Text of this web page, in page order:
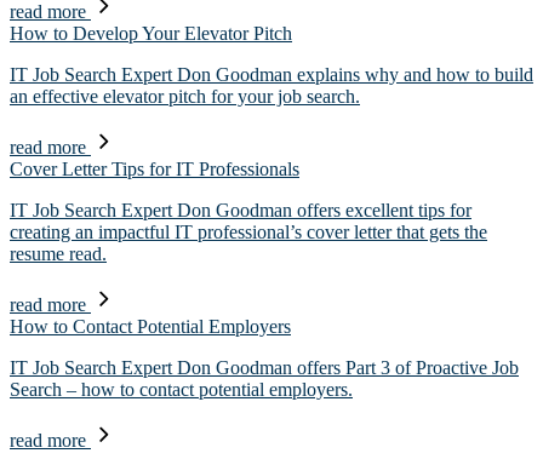
read more
How to Develop Your Elevator Pitch
IT Job Search Expert Don Goodman explains why and how to build
an effective elevator pitch for your job search.
read more
Cover Letter Tips for IT Professionals
IT Job Search Expert Don Goodman offers excellent tips for
creating an impactful IT professional’s cover letter that gets the
resume read.
read more
How to Contact Potential Employers
IT Job Search Expert Don Goodman offers Part 3 of Proactive Job
Search – how to contact potential employers.
read more